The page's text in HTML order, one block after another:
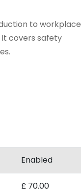
to workplace
covers safety
Enabled
£ 70.00